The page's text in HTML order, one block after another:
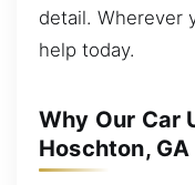
detail. Wherever
help today.
Why Our Car
Hoschton,